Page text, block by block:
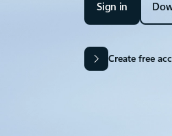
Sign in
Create free